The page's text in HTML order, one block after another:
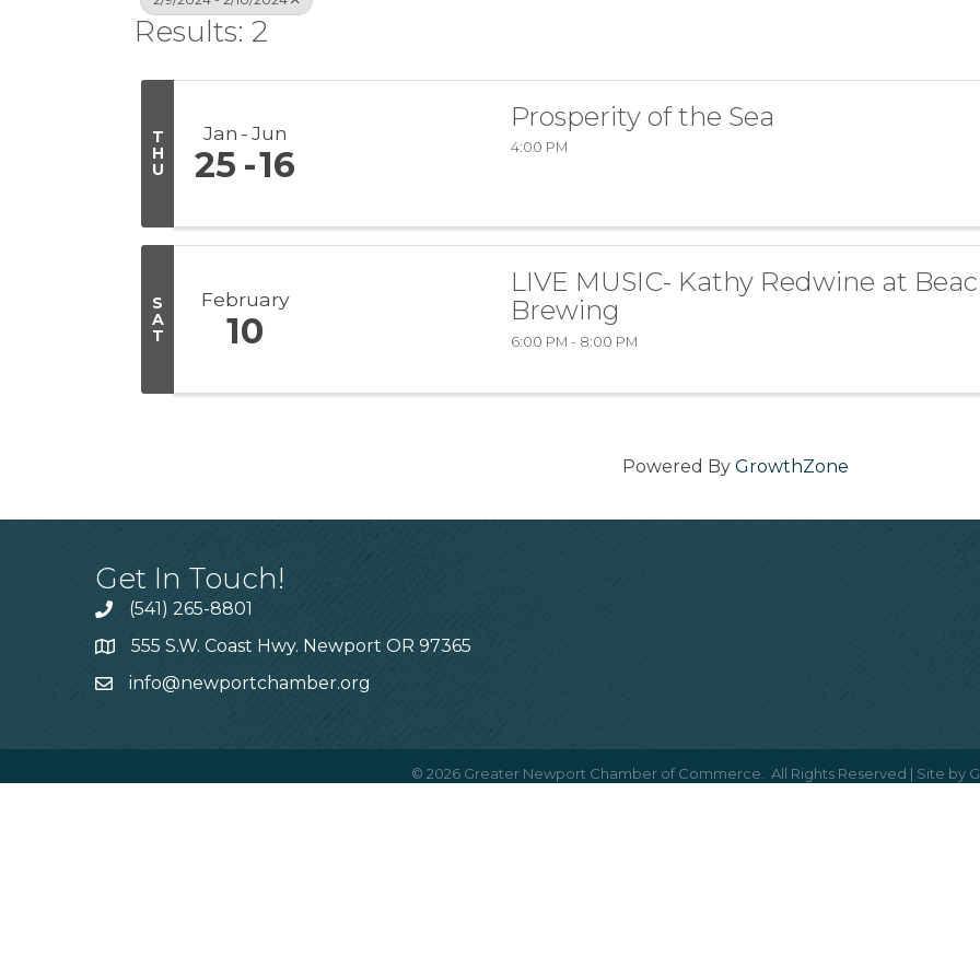
Results: 2
T
H
U
Jan Jun
25 16
Prosperity of the Sea
4:00 PM
S
A
T
February
10
LIVE MUSIC- Kathy Redwine at
Brewing
6:00 PM - 8:00 PM
Powered By GrowthZone
Get In Touch!
(541) 265-8801
555 S.W. Coast Hwy. Newport OR 97365
info@newportchamber.org
© 2026 Greater Newport Chamber of Commerce. All Rights Reserved | Site by